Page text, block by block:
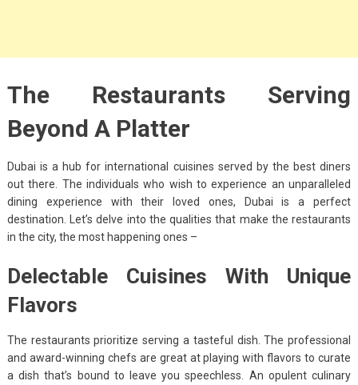
Fashion
Tips For Throwing A
Budget-Friendly Party
April 24, 2021
The Restaurants Serving
Beyond A Platter
Dubai is a hub for international cuisines served by the best diners
out there. The individuals who wish to experience an unparalleled
dining experience with their loved ones, Dubai is a perfect
destination. Let’s delve into the qualities that make the restaurants
in the city, the most happening ones –
Delectable Cuisines With Unique
Flavors
The restaurants prioritize serving a tasteful dish. The professional
and award-winning chefs are great at playing with flavors to curate
a dish that’s bound to leave you speechless. An opulent culinary